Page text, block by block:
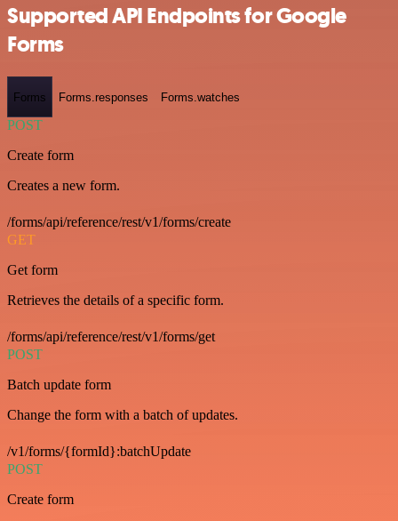
Supported API Endpoints for Google
Forms
Forms Forms.responses Forms.watches
POST
Create form
Creates a new form.
/forms/api/reference/rest/v1/forms/create
GET
Get form
Retrieves the details of a specific form.
/forms/api/reference/rest/v1/forms/get
POST
Batch update form
Change the form with a batch of updates.
/v1/forms/{formId}:batchUpdate
POST
Create form